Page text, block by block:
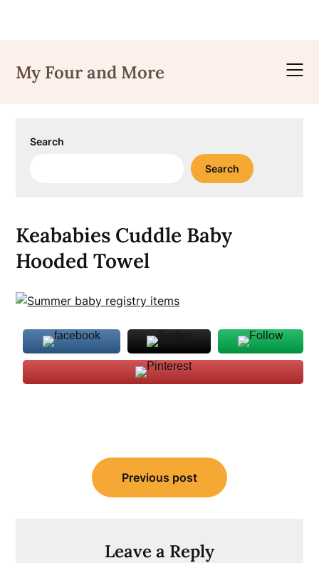
content
My Four and More
Search
Search
Keababies Cuddle Baby
Hooded Towel
navigation
Previous post
Leave a Reply